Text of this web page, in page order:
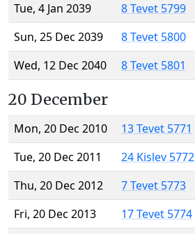
Tue, 4 Jan 2039
8 Tevet 5799
Sun, 25 Dec 2039
8 Tevet 5800
Wed, 12 Dec 2040
8 Tevet 5801
20 December
Mon, 20 Dec 2010
13 Tevet 5771
Tue, 20 Dec 2011
24 Kislev 5772
Thu, 20 Dec 2012
7 Tevet 5773
Fri, 20 Dec 2013
17 Tevet 5774